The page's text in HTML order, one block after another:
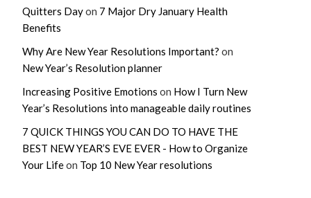
Quitters Dayon 7 Major Dry January Health
Benefits
Why Are New Year Resolutions Important? on
New Year’s Resolution planner
Increasing Positive Emotions on How I Turn New
Year’s Resolutions into manageable daily routines
7 QUICK THINGS YOU CAN DO TO HAVE THE
BEST NEW YEAR’S EVE EVER - How to Organize
Your Lifeon Top 10 New Year resolutions